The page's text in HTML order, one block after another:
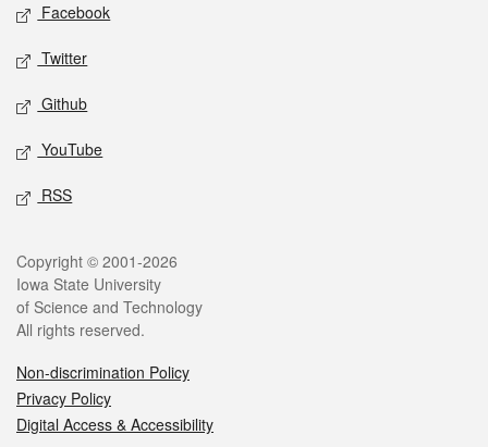
Facebook
Twitter
Github
YouTube
RSS
Copyright © 2001-2026
Iowa State University
of Science and Technology
All rights reserved.
Non-discrimination Policy
Privacy Policy
Digital Access & Accessibility